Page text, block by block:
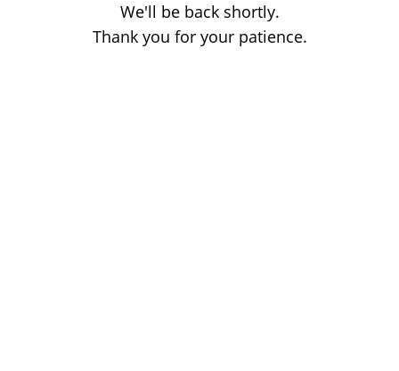
We'll be back shortly.
Thank you for your patience.